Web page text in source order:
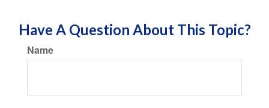
Have A Question About This Topic?
Name